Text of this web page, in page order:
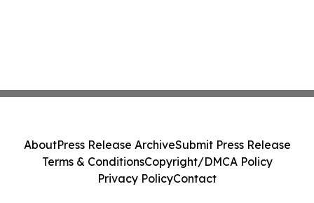
AboutPress Release ArchiveSubmit Press Release
Terms & ConditionsCopyright/DMCA Policy
Privacy PolicyContact